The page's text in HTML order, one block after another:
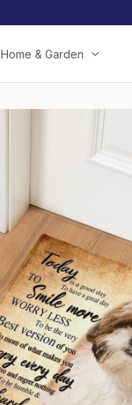
Home & Garden